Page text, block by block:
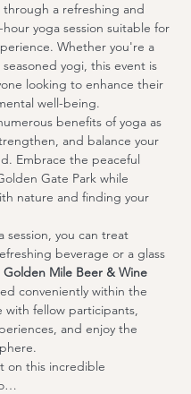
a refreshing and
yoga session suitable for
Whether you're a
yogi, this event is
looking to enhance their
well-being.
benefits of yoga as
and balance your
Embrace the peaceful
Gate Park while
nature and finding your
session, you can treat
beverage or a glass
Golden Mile Beer & Wine
conveniently within the
with fellow participants,
and enjoy the
on this incredible